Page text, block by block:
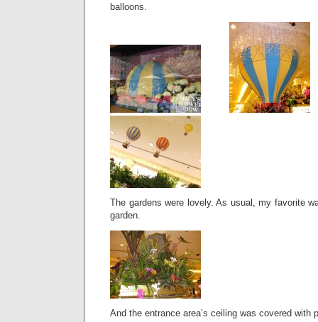
balloons.
The gardens were lovely. As usual, my favorite
garden.
And the entrance area’s ceiling was covered with